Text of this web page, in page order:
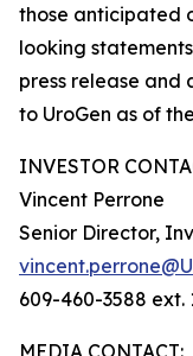
those anticipated
looking
press release
to UroGen as of
INVESTOR
Vincent Perrone
Senior Director,
609-460-3588 ext.
MEDIA CONTACT: